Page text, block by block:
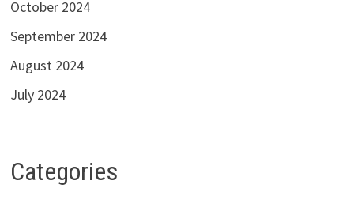
October 2024
September 2024
August 2024
July 2024
Categories